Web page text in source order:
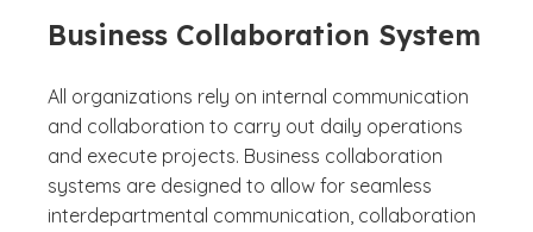
Business Collaboration System
All organizations rely on internal communication
and collaboration to carry out daily operations
and execute projects. Business collaboration
systems are designed to allow for seamless
interdepartmental communication, collaboration